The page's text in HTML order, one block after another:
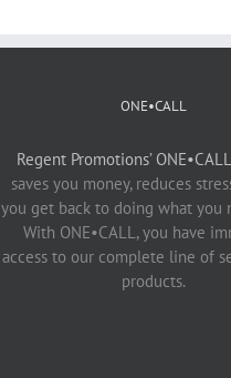
ONE•CALL
Regent Promotions’
saves you money, reduces
you get back to doing what you
With ONE•CALL, you have
access to our complete line of
products.